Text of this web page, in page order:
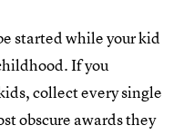
started while your kid
If you
collect every single
obscure awards they